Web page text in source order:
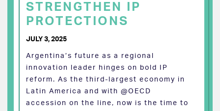
STRENGTHEN IP
PROTECTIONS
JULY 3, 2025
Argentina’s future as a regional
innovation leader hinges on bold IP
reform. As the third-largest economy in
Latin America and with @OECD
accession on the line, now is the time to